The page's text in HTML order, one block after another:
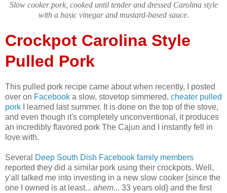
Slow cooker pork, cooked until tender and dressed Carolina style
with a basic vinegar and mustard-based sauce.
Crockpot Carolina Style
Pulled Pork
This pulled pork recipe came about when recently, I posted
over on Facebook a slow, stovetop simmered, cheater pulled
pork I learned last summer. It is done on the top of the stove,
and even though it's completely unconventional, it produces
an incredibly flavored pork The Cajun and I instantly fell in
love with.
Several
Deep South Dish Facebook family members
reported they did a similar pork using their crockpots. Well,
y'all talked me into investing in a new slow cooker {since the
one I owned is at least... ahem... 33 years old} and the first